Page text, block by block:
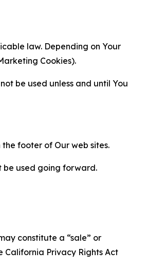
law. Depending on Your
Cookies).
be used unless and until You
footer of Our web sites.
be used going forward.
constitute a “sale” or
California Privacy Rights Act